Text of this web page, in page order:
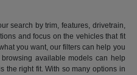
search by trim, features, drivetrain,
and focus on the vehicles that fit
you want, our filters can help you
available models can help
the right fit. With so many options in